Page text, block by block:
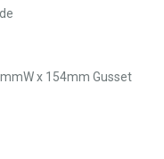
x 154mm Gusset